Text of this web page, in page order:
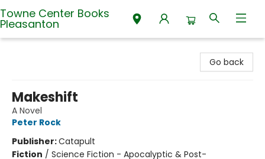
Towne Center Books
Pleasanton
Go back
Makeshift
A Novel
Peter Rock
Publisher:Catapult
Fiction / Science Fiction - Apocalyptic & Post-